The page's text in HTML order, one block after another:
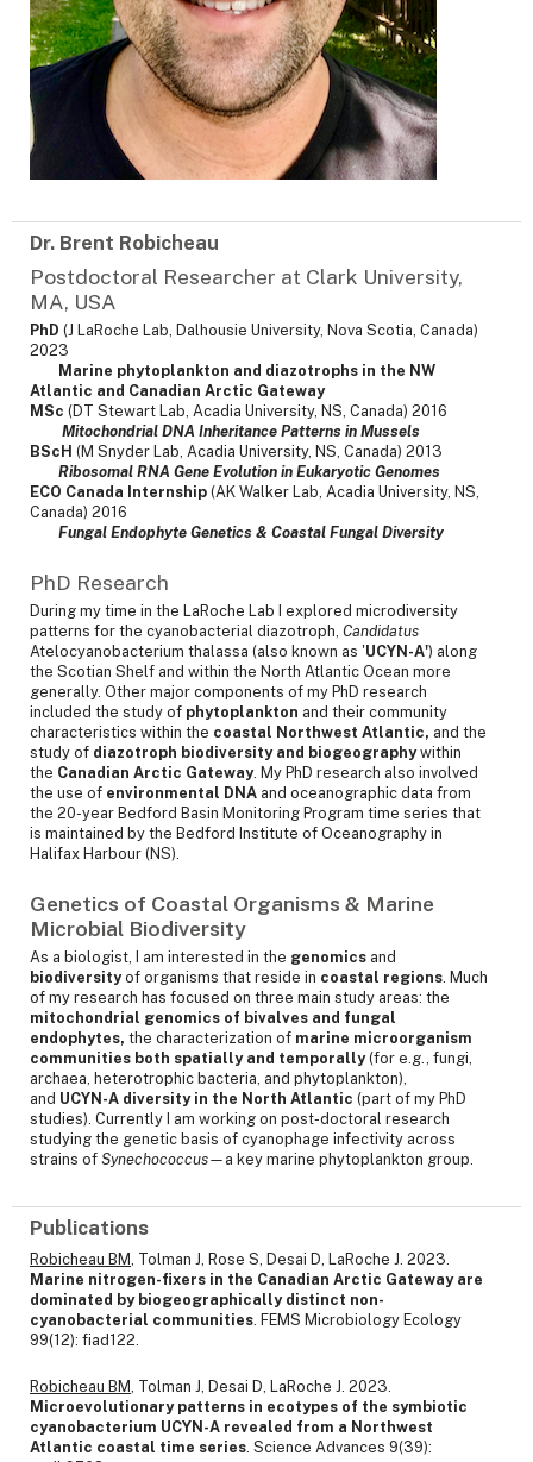
Dr. Brent Robicheau
Postdoctoral Researcher at Clark University,
MA, USA
PhD (J LaRoche Lab, Dalhousie University, Nova Scotia, Canada)
2023
Marine phytoplankton and diazotrophs in the NW
Atlantic and Canadian Arctic Gateway
MSc (DT Stewart Lab, Acadia University, NS, Canada) 2016
Mitochondrial DNA Inheritance Patterns in Mussels
BScH (M Snyder Lab, Acadia University, NS, Canada) 2013
Ribosomal RNA Gene Evolution in Eukaryotic Genomes
ECO Canada Internship (AK Walker Lab, Acadia University, NS,
Canada) 2016
Fungal Endophyte Genetics & Coastal Fungal Diversity
PhD Research
During my time in the LaRoche Lab I explored microdiversity
patterns for the cyanobacterial diazotroph, Candidatus
Atelocyanobacterium thalassa (also known as 'UCYN-A') along
the Scotian Shelf and within the North Atlantic Ocean more
generally. Other major components of my PhD research
included the study of phytoplankton and their community
characteristics within the coastal Northwest Atlantic, and the
study of diazotroph biodiversity and biogeographywithin
the Canadian Arctic Gateway. My PhD research also involved
the use of environmental DNA and oceanographic data from
the 20-year Bedford Basin Monitoring Program time series that
is maintained by the Bedford Institute of Oceanography in
Halifax Harbour (NS).
Genetics of Coastal Organisms & Marine
Microbial Biodiversity
As a biologist, I am interested in the genomics and
biodiversityof organisms that reside in coastal regions . Much
of my research has focused on three main study areas: the
mitochondrial genomics of bivalves and fungal
endophytes, the characterization of marine microorganism
communities both spatially and temporally(for e.g., fungi,
archaea, heterotrophic bacteria, and phytoplankton),
and UCYN-A diversity in the North Atlantic (part of my PhD
studies). Currently I am working on post-doctoral research
studying the genetic basis of cyanophage infectivity across
strains of Synechococcus— a key marine phytoplankton group.
Publications
Robicheau BM , Tolman J, Rose S, Desai D, LaRoche J. 2023.
Marine nitrogen-fixers in the Canadian Arctic Gateway are
dominated by biogeographically distinct non-
cyanobacterial communities . FEMS Microbiology Ecology
99(12): fiad122.
Robicheau BM, Tolman J, Desai D, LaRoche J. 2023.
Microevolutionary patterns in ecotypes of the symbiotic
cyanobacterium UCYN-A revealed from a Northwest
Atlantic coastal time series. Science Advances 9(39):